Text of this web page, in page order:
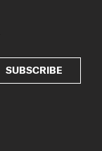
SUBSCRIBE